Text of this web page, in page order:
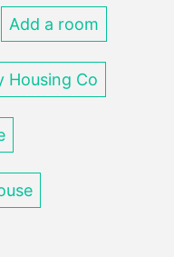
Add a room
Housing Co